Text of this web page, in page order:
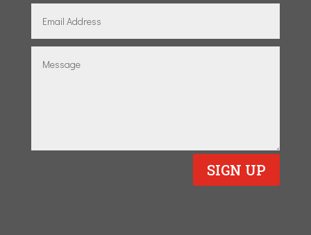
SIGN UP